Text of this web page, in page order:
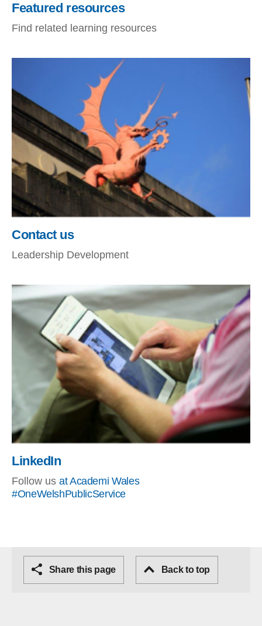
Featured resources
Find related learning resources
Contact us
Leadership Development
LinkedIn
Follow us at Academi Wales
#OneWelshPublicService
Share this page Back to top